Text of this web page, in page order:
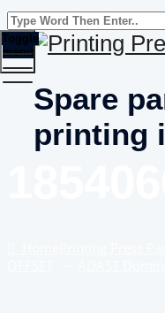
Spare
printing
Toggle
menu